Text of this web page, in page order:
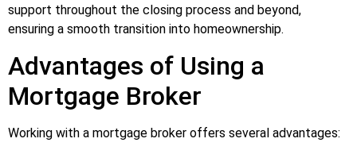
support throughout the closing process and beyond,
ensuring a smooth transition into homeownership.
Advantages of Using a
Mortgage Broker
Working with a mortgage broker offers several advantages: